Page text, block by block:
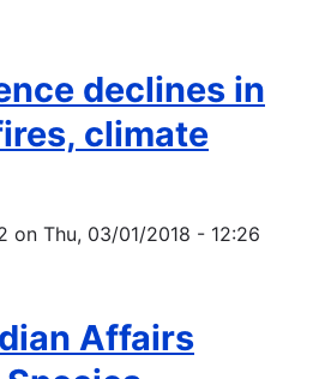
declines in
climate
on Thu, 03/01/2018 - 12:26
Affairs